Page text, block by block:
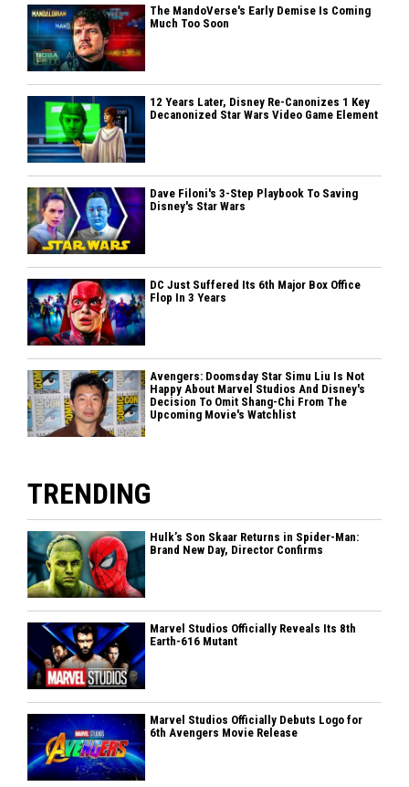
The MandoVerse's Early Demise Is Coming
Much Too Soon
12 Years Later, Disney Re-Canonizes 1 Key
Decanonized Star Wars Video Game Element
Dave Filoni's 3-Step Playbook To Saving
Disney's Star Wars
DC Just Suffered Its 6th Major Box Office
Flop In 3 Years
Avengers: Doomsday Star Simu Liu Is Not
Happy About Marvel Studios And Disney's
Decision To Omit Shang-Chi From The
Upcoming Movie's Watchlist
TRENDING
Hulk’s Son Skaar Returns in Spider-Man:
Brand New Day, Director Confirms
Marvel Studios Officially Reveals Its 8th
Earth-616 Mutant
Marvel Studios Officially Debuts Logo for
6th Avengers Movie Release